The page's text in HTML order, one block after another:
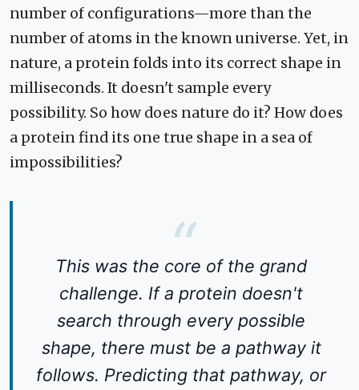
number of configurations—more than the
number of atoms in the known universe. Yet, in
nature, a protein folds into its correct shape in
milliseconds. It doesn't sample every
possibility. So how does nature do it? How does
a protein find its one true shape in a sea of
impossibilities?
This was the core of the grand
challenge. If a protein doesn't
search through every possible
shape, there must be a pathway it
follows. Predicting that pathway, or